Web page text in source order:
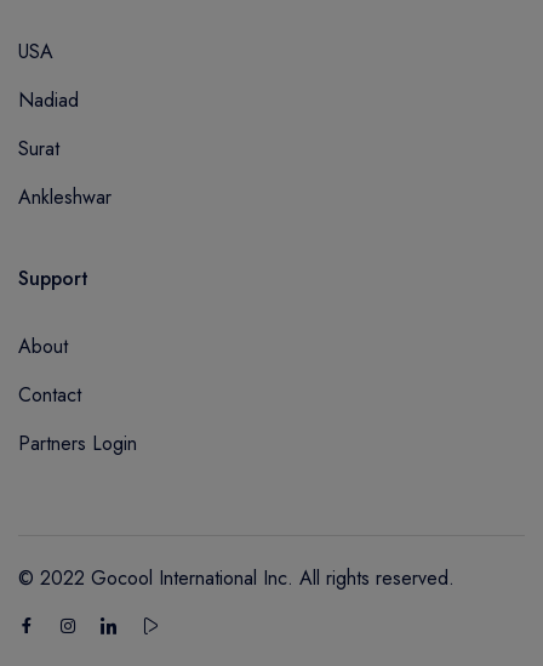
USA
Nadiad
Surat
Ankleshwar
Support
About
Contact
Partners Login
© 2022 Gocool International Inc. All rights reserved.